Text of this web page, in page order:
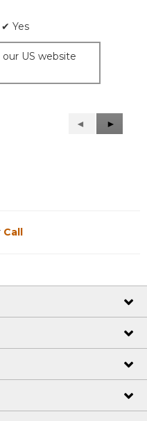
✔ Yes
US website
Previous
Reviews
◄
Next
Reviews
►
Call